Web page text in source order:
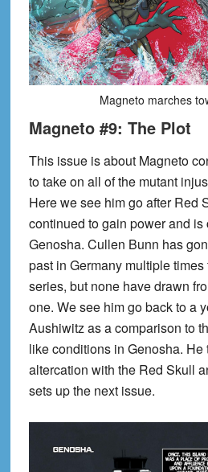
Magneto marches
Magneto #9: The Plot
This issue is about Magneto
to take on all of the mutant
Here we see him go after Red
continued to gain power and
Genosha. Cullen Bunn has
past in Germany multiple
series, but none have drawn
one. We see him go back to a
Aushiwitz as a comparison to
like conditions in Genosha. He
altercation with the Red Skull
sets up the next issue.